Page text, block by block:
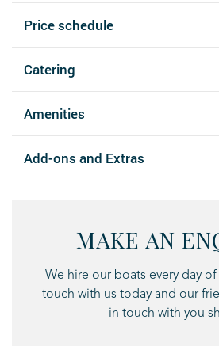
Price schedule
Catering
Amenities
Add-ons and Extras
MAKE AN
We hire our boats every day
touch with us today and our
in touch with you